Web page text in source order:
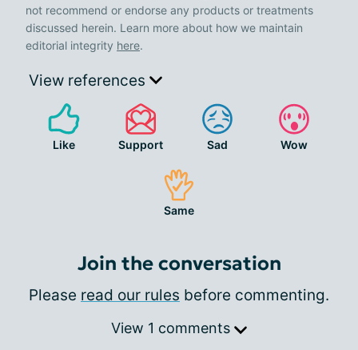
not recommend or endorse any products or treatments
discussed herein. Learn more about how we maintain
editorial integrity here.
View references
Like Support Sad Wow
Same
Join the conversation
Please read our rules before commenting.
View 1 comments